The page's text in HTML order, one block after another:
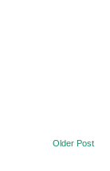
Older Post